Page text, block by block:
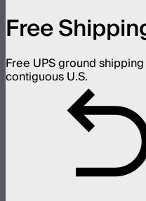
Free
Free UPS ground
contiguous U.S.